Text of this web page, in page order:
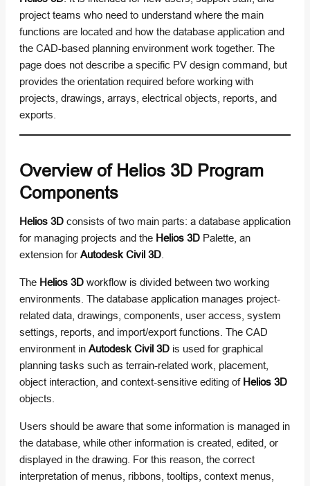
project teams who need to understand where the main
functions are located and how the database application and
the CAD-based planning environment work together. The
page does not describe a specific PV design command, but
provides the orientation required before working with
projects, drawings, arrays, electrical objects, reports, and
exports.
Overview of Helios 3D Program
Components
Helios 3D consists of two main parts: a database application
for managing projects and the Helios 3D Palette, an
extension for Autodesk Civil 3D
The Helios 3D workflow is divided between two working
environments. The database application manages project-
related data, drawings, components, user access, system
settings, reports, and import/export functions. The CAD
environment in Autodesk Civil 3D is used for graphical
planning tasks such as terrain-related work, placement,
object interaction, and context-sensitive editing of Helios 3D
objects.
Users should be aware that some information is managed in
the database, while other information is created, edited, or
displayed in the drawing. For this reason, the correct
interpretation of menus, ribbons, tooltips, context menus,